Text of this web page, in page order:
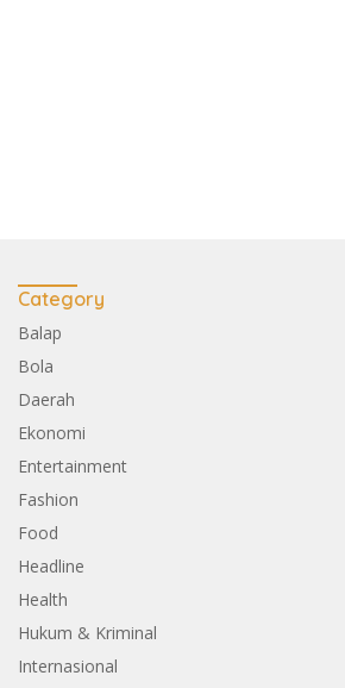
Category
Balap
Bola
Daerah
Ekonomi
Entertainment
Fashion
Food
Headline
Health
Hukum & Kriminal
Internasional